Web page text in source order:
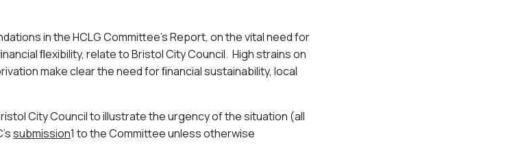
in the HCLG Committee’s Report, on the vital need for
ﬂexibility, relate to Bristol City Council. High strains on
make clear the need for ﬁnancial sustainability, local
City Council to illustrate the urgency of the situation (all
submission1 to the Committee unless otherwise